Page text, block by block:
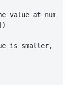
value at
is smaller,